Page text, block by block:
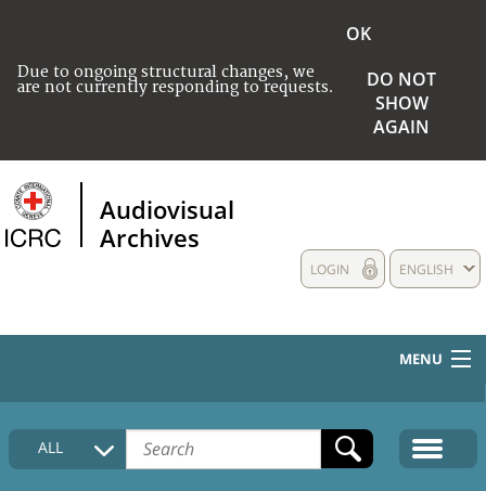
Due to ongoing structural changes, we
are not currently responding to requests.
OK
DO NOT
SHOW
AGAIN
Audiovisual
Archives
ENGLISH
LOGIN
MENU
HOME
COLLECTIONS DESCRIPTION
ALL